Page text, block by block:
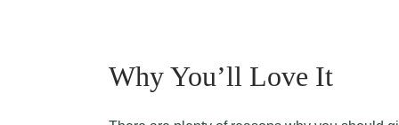
Why You’ll Love It